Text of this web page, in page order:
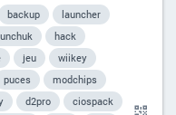
backup
launcher
hack
jeu
wiikey
puces
modchips
d2pro
ciospack